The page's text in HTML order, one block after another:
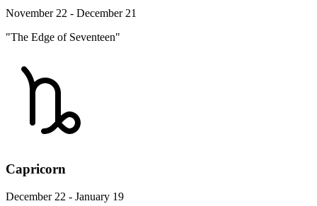
November 22 - December 21
"The Edge of Seventeen"
Capricorn
December 22 - January 19